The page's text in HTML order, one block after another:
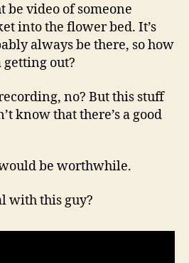
be video of someone
into the flower bed. It’s
always be there, so how
out?
no? But this stuff
know that there’s a good
be worthwhile.
with this guy?